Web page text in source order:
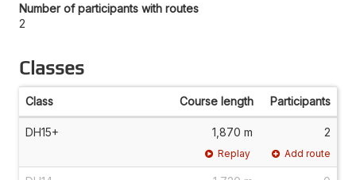
Number of participants with routes
2
Classes
Class Course length Participants
DH15+ 1,870 m 2
Replay Add route